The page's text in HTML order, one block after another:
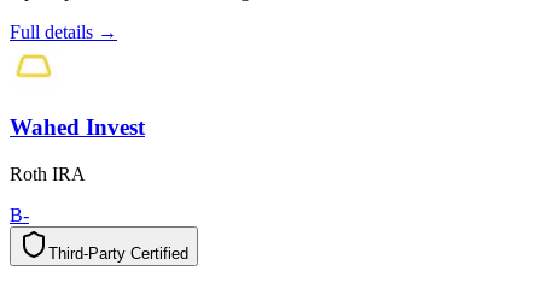
Full details →
Wahed Invest
Roth IRA
B-
Third-Party Certified
y
t
r
a
P
-
d
r
i
h
T d
e
i
f
i
t
r
e
C